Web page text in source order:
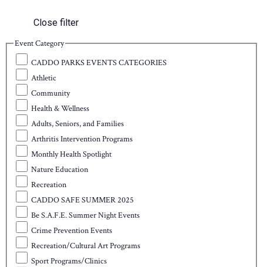
Close filter
Event Category
CADDO PARKS EVENTS CATEGORIES
Athletic
Community
Health & Wellness
Adults, Seniors, and Families
Arthritis Intervention Programs
Monthly Health Spotlight
Nature Education
Recreation
CADDO SAFE SUMMER 2025
Be S.A.F.E. Summer Night Events
Crime Prevention Events
Recreation/Cultural Art Programs
Sport Programs/Clinics